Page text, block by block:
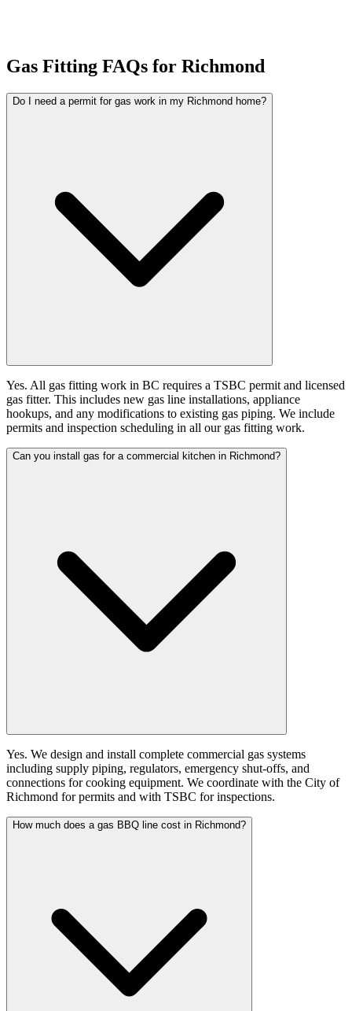
Gas Fitting FAQs for Richmond
Do I need a permit for gas work in my Richmond home?
Yes. All gas fitting work in BC requires a TSBC permit and licensed
gas fitter. This includes new gas line installations, appliance
hookups, and any modifications to existing gas piping. We include
permits and inspection scheduling in all our gas fitting work.
Can you install gas for a commercial kitchen in Richmond?
Yes. We design and install complete commercial gas systems
including supply piping, regulators, emergency shut-offs, and
connections for cooking equipment. We coordinate with the City of
Richmond for permits and with TSBC for inspections.
How much does a gas BBQ line cost in Richmond?